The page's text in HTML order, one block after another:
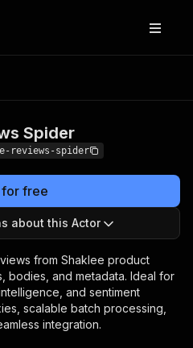
Spider
reviews-spider
for free
about this Actor
from Shaklee product
bodies, and metadata. Ideal for
and sentiment
scalable batch processing,
integration.